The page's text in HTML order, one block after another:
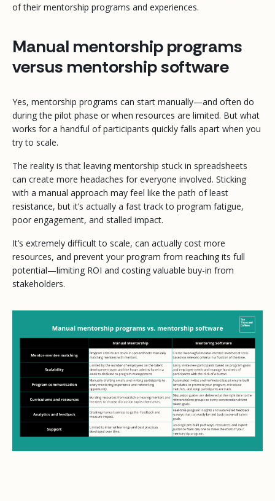
of their mentorship programs and experiences.
Manual mentorship programs
versus mentorship software
Yes, mentorship programs can start manually—and often do
during the pilot phase or when resources are limited. But what
works for a handful of participants quickly falls apart when you
try to scale.
The reality is that leaving mentorship stuck in spreadsheets
can create more headaches for everyone involved. Sticking
with a manual approach may feel like the path of least
resistance, but it’s actually a fast track to program fatigue,
poor engagement, and stalled impact.
It’s extremely difficult to scale, can actually cost more
resources, and prevent your program from reaching its full
potential—limiting ROI and costing valuable buy-in from
stakeholders.